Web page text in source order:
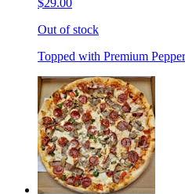
$29.00
Out of stock
Topped with Premium